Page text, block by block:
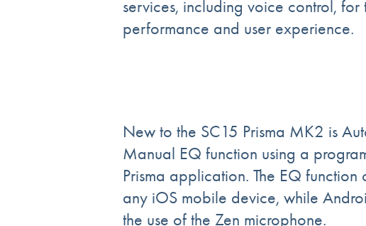
services, including voice control, for
performance and user experience.
New to the SC15 Prisma MK2 is
Manual EQ function using a
Prisma application. The EQ function
any iOS mobile device, while
the use of the Zen microphone.